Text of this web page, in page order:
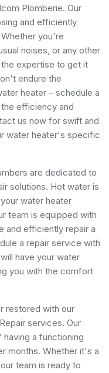
Plomberie. Our
and efficiently
you're
noises, or any other
expertise to get it
endure the
heater – schedule a
efficiency and
us now for swift and
water heater's specific
are dedicated to
solutions. Hot water is
water heater
team is equipped with
and efficiently repair a
a repair service with
have your water
you with the comfort
restored with our
services. Our
a functioning
months. Whether it's a
team is ready to